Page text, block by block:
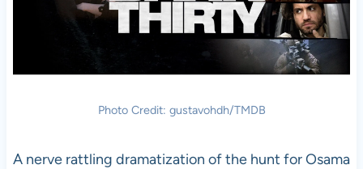
Photo Credit: gustavohdh/TMDB
A nerve rattling dramatization of the hunt for Osama